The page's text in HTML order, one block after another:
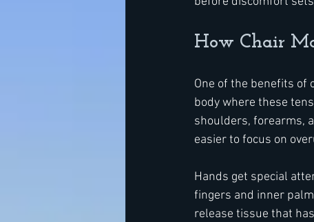
How Chair
One of the benefits of
body where these
shoulders, forearms,
easier to focus on
Hands get special
fingers and inner
release tissue that